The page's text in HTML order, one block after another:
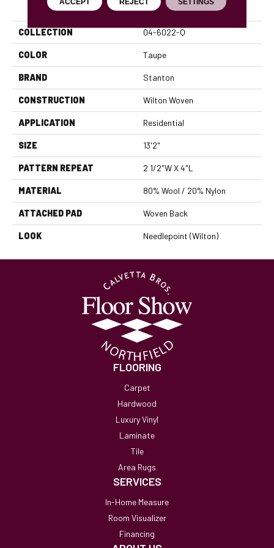
COLLECTION 04-6022-Q
COLOR Taupe
BRAND Stanton
CONSTRUCTION Wilton Woven
APPLICATION Residential
SIZE 13'2"
PATTERN REPEAT 2 1/2"W X 4"L
MATERIAL 80% Wool / 20% Nylon
ATTACHED PAD Woven Back
LOOK Needlepoint (Wilton)
FLOORING
Carpet
Hardwood
Luxury Vinyl
Laminate
Tile
Area Rugs
SERVICES
In-Home Measure
Room Visualizer
Financing